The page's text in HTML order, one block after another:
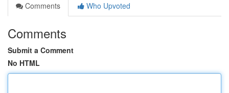
Comments
Who Upvoted
Comments
Submit a Comment
No HTML